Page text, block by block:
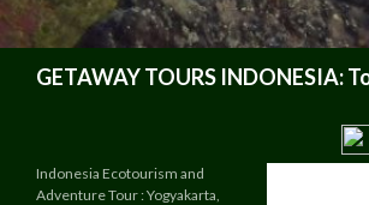
GETAWAY TOURS
Indonesia Ecotourism and
Adventure Tour : Yogyakarta,